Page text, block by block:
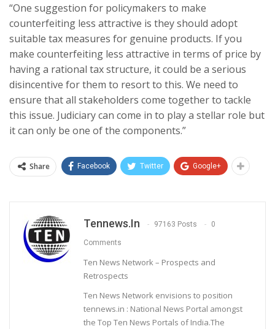
“One suggestion for policymakers to make
counterfeiting less attractive is they should adopt
suitable tax measures for genuine products. If you
make counterfeiting less attractive in terms of price by
having a rational tax structure, it could be a serious
disincentive for them to resort to this. We need to
ensure that all stakeholders come together to tackle
this issue. Judiciary can come in to play a stellar role but
it can only be one of the components.”
Share Facebook Twitter Google+
Tennews.in 97163 Posts 0
Comments
Ten News Network – Prospects and
Retrospects
Ten News Network envisions to position
tennews.in : National News Portal amongst
the Top Ten News Portals of India.The